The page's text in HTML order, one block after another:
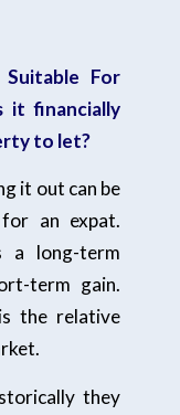
For
it financially
to let?
it out can be
an expat.
a long-term
term gain.
the relative
they